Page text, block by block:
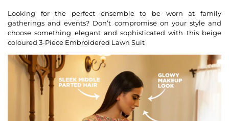
Looking for the perfect ensemble to be worn at family
gatherings and events? Don’t compromise on your style and
choose something elegant and sophisticated with this beige
coloured 3-Piece Embroidered Lawn Suit